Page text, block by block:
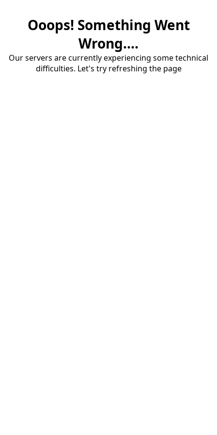
Ooops! Something Went
Wrong....
Our servers are currently experiencing some technical
difficulties. Let's try refreshing the page